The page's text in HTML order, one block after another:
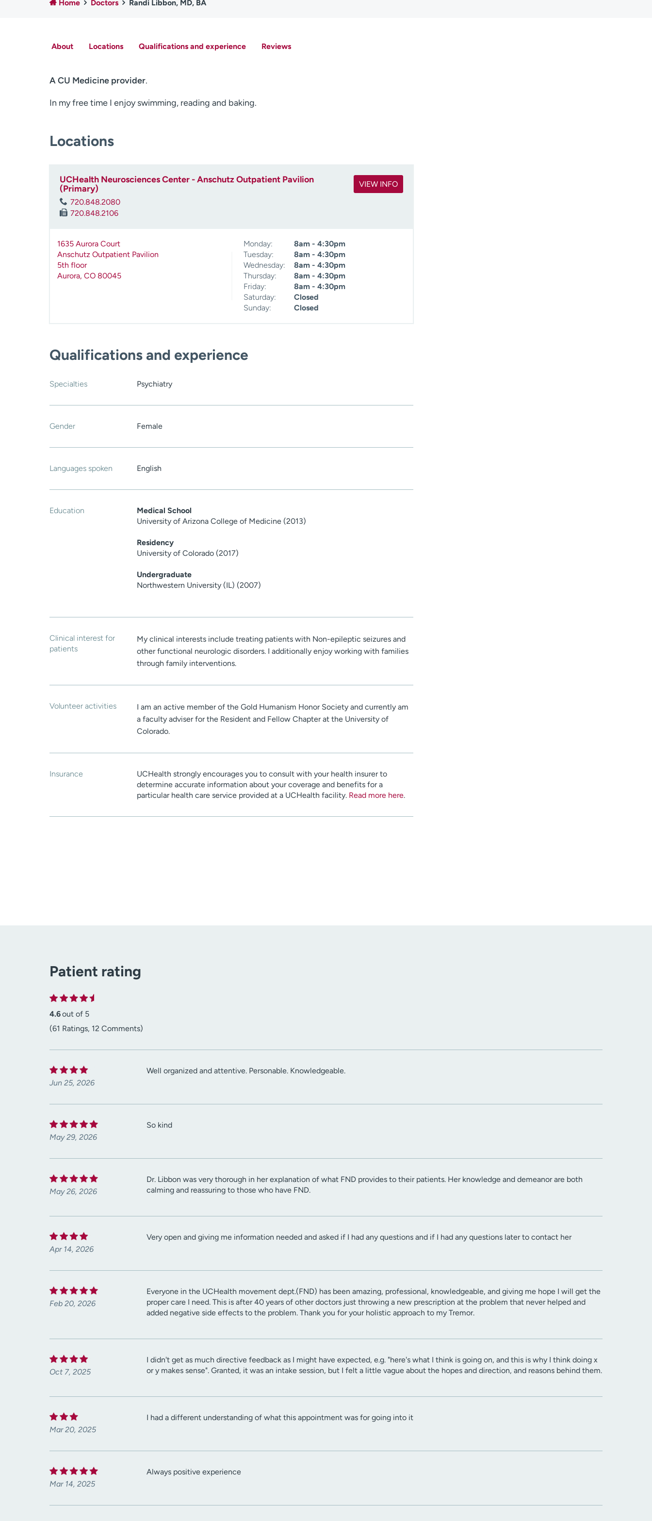
Home Doctors Randi Libbon, MD, BA
About Locations Qualifications and experience Reviews
A CU Medicine provider.
In my free time I enjoy swimming, reading and baking.
Locations
UCHealth Neurosciences Center - Anschutz Outpatient Pavilion
(Primary)
720.848.2080
720.848.2106
VIEW INFO
1635 Aurora Court
Anschutz Outpatient Pavilion
5th floor
Aurora, CO 80045
Monday:
8am - 4:30pm
Tuesday:
8am - 4:30pm
Wednesday:
8am - 4:30pm
Thursday:
8am - 4:30pm
Friday:
8am - 4:30pm
Saturday:
Closed
Sunday:
Closed
Qualifications and experience
Specialties Psychiatry
Gender Female
Languages spoken English
Education
Medical School
University of Arizona College of Medicine (2013)
Residency
University of Colorado (2017)
Undergraduate
Northwestern University (IL) (2007)
Clinical interest for
patients
My clinical interests include treating patients with Non-epileptic seizures and
other functional neurologic disorders. I additionally enjoy working with families
through family interventions.
Volunteer activities
I am an active member of the Gold Humanism Honor Society and currently am
a faculty adviser for the Resident and Fellow Chapter at the University of
Colorado.
Insurance
UCHealth strongly encourages you to consult with your health insurer to
determine accurate information about your coverage and benefits for a
particular health care service provided at a UCHealth facility. Read more here.
Patient rating
4.6out of 5
(61 Ratings, 12 Comments)
Jun 25, 2026
Well organized and attentive. Personable. Knowledgeable.
May 29, 2026
So kind
May 26, 2026
Dr. Libbon was very thorough in her explanation of what FND provides to their patients. Her knowledge and demeanor are both
calming and reassuring to those who have FND.
Apr 14, 2026
Very open and giving me information needed and asked if I had any questions and if I had any questions later to contact her
Feb 20, 2026
Everyone in the UCHealth movement dept.(FND) has been amazing, professional, knowledgeable, and giving me hope I will get the
proper care I need. This is after 40 years of other doctors just throwing a new prescription at the problem that never helped and
added negative side effects to the problem. Thank you for your holistic approach to my Tremor.
Oct 7, 2025
I didn't get as much directive feedback as I might have expected, e.g. "here's what I think is going on, and this is why I think doing x
or y makes sense". Granted, it was an intake session, but I felt a little vague about the hopes and direction, and reasons behind them.
Mar 20, 2025
I had a different understanding of what this appointment was for going into it
Mar 14, 2025
Always positive experience